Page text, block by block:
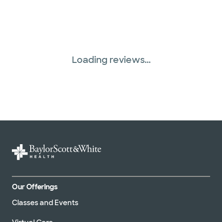
United HealthCare (33 plans)
WellMed (15 plans)
Loading reviews...
Our Offerings
Classes and Events